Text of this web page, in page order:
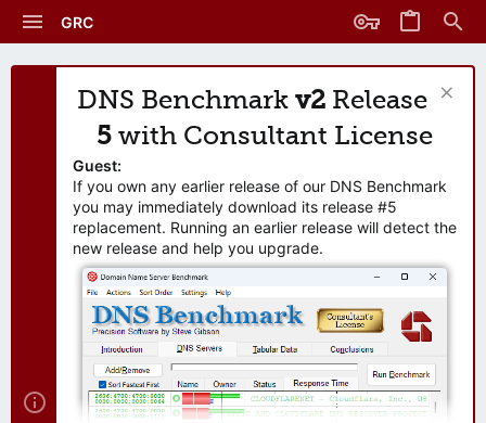
GRC
DNS Benchmark v2 Release
5 with Consultant License
Guest:
If you own any earlier release of our DNS Benchmark
you may immediately download its release #5
replacement. Running an earlier release will detect the
new release and help you upgrade.